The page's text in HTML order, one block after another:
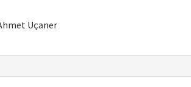
Uçaner